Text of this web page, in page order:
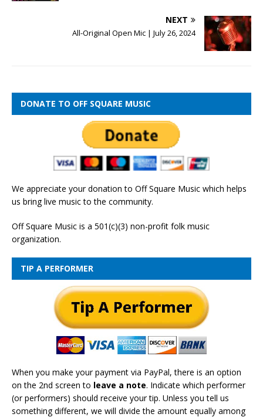
NEXT
All-Original Open Mic | July 26, 2024
DONATE TO OFF SQUARE MUSIC
We appreciate your donation to Off Square Music which helps
us bring live music to the community.
Off Square Music is a 501(c)(3) non-profit folk music
organization.
TIP A PERFORMER
When you make your payment via PayPal, there is an option
on the 2nd screen to leave a note. Indicate which performer
(or performers) should receive your tip. Unless you tell us
something different, we will divide the amount equally among